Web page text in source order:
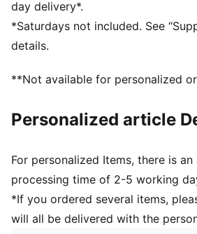
PUMA Formstrip on the lateral side
Upper: Synthetic; Lining: Textile;
Outsole: Rubber
day delivery*.
*Saturdays not included. See
details.
**Not available for personalized
Personalized article
For personalized Items, there is
processing time of 2-5 working
*If you ordered several items,
will all be delivered with the